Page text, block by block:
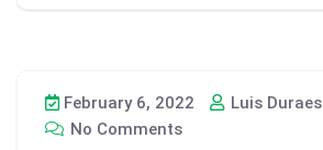
February 6, 2022
Luis Duraes
No Comments